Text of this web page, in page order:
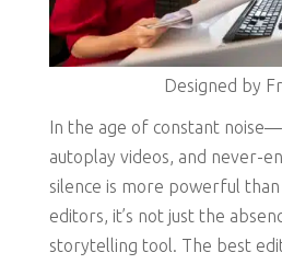
Designed by
In the age of constant
autoplay videos, and never-
silence is more powerful
editors, it’s not just the
storytelling tool. The best